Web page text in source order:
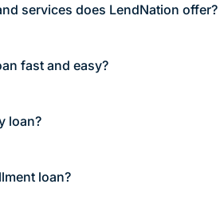
services does LendNation offer?
fast and easy?
loan?
loan?